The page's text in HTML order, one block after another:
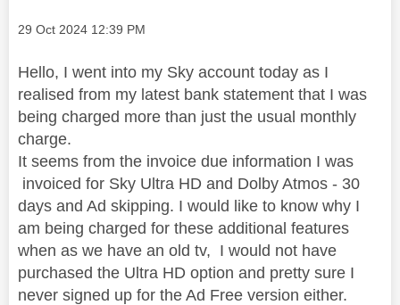
Message posted on
‎29 Oct 2024 12:39 PM
Hello, I went into my Sky account today as I
realised from my latest bank statement that I was
being charged more than just the usual monthly
charge.
It seems from the invoice due information I was
invoiced for Sky Ultra HD and Dolby Atmos - 30
days and Ad skipping. I would like to know why I
am being charged for these additional features
when as we have an old tv, I would not have
purchased the Ultra HD option and pretty sure I
never signed up for the Ad Free version either.